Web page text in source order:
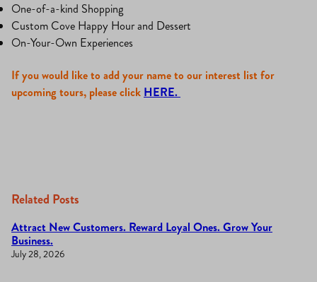
One-of-a-kind Shopping
Custom Cove Happy Hour and Dessert
On-Your-Own Experiences
If you would like to add your name to our interest list for
upcoming tours, please click HERE.
Related Posts
Attract New Customers. Reward Loyal Ones. Grow Your
Business.
July 28, 2026